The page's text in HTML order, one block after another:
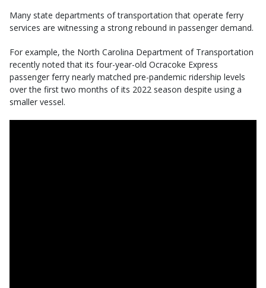
Many state departments of transportation that operate ferry
services are witnessing a strong rebound in passenger demand.
For example, the North Carolina Department of Transportation
recently noted that its four-year-old Ocracoke Express
passenger ferry nearly matched pre-pandemic ridership levels
over the first two months of its 2022 season despite using a
smaller vessel.